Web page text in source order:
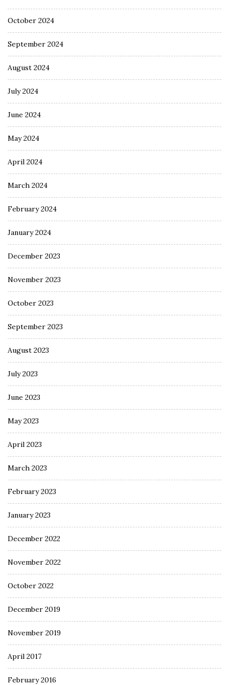
October 2024
September 2024
August 2024
July 2024
June 2024
May 2024
April 2024
March 2024
February 2024
January 2024
December 2023
November 2023
October 2023
September 2023
August 2023
July 2023
June 2023
May 2023
April 2023
March 2023
February 2023
January 2023
December 2022
November 2022
October 2022
December 2019
November 2019
April 2017
February 2016